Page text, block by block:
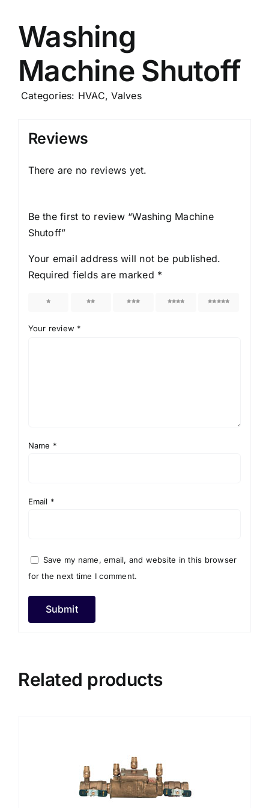
News
Washing
Machine Shutoff
Categories: HVAC,Valves
Reviews
There are no reviews yet.
Be the first to review “Washing Machine
Shutoff”
Your email address will not be published.
Required fields are marked *
5
Your review *
Name *
Email *
Save my name, email, and website in this browser
for the next time I comment.
Related products